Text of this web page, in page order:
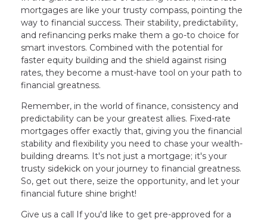
mortgages are like your trusty compass, pointing the
way to financial success. Their stability, predictability,
and refinancing perks make them a go-to choice for
smart investors. Combined with the potential for
faster equity building and the shield against rising
rates, they become a must-have tool on your path to
financial greatness.
Remember, in the world of finance, consistency and
predictability can be your greatest allies. Fixed-rate
mortgages offer exactly that, giving you the financial
stability and flexibility you need to chase your wealth-
building dreams. It's not just a mortgage; it's your
trusty sidekick on your journey to financial greatness.
So, get out there, seize the opportunity, and let your
financial future shine bright!
Give us a call If you'd like to get pre-approved for a